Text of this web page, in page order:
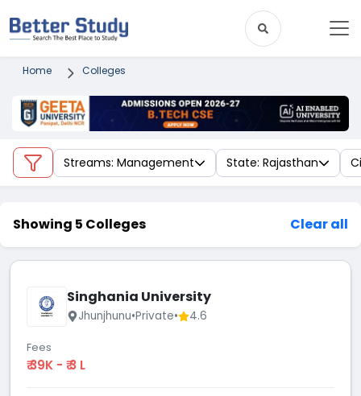
Home Colleges
Streams: Management State: Rajasthan
Showing 5 Colleges Clear all
Singhania University
Jhunjhunu•Private• 4.6
Fees
₹ 39K - ₹ 3 L